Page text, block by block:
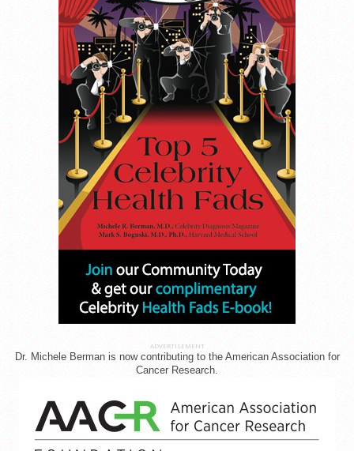
ADVERTISEMENT
Dr. Michele Berman is now contributing to the American Association for
Cancer Research.